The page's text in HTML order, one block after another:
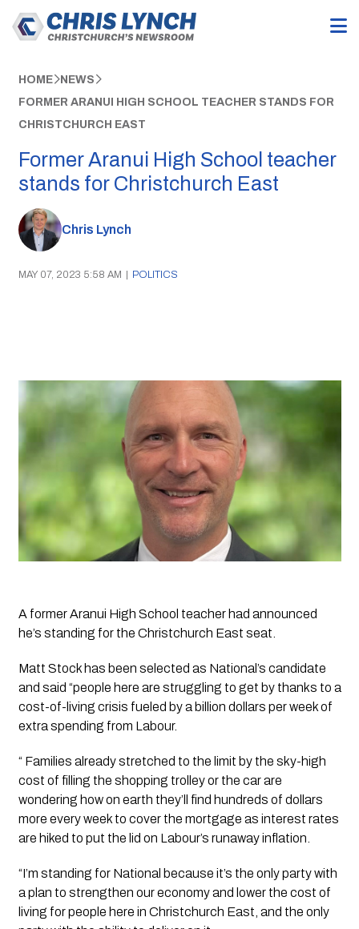
HOME NEWS
FORMER ARANUI HIGH SCHOOL TEACHER STANDS FOR
CHRISTCHURCH EAST
Former Aranui High School teacher
stands for Christchurch East
Chris Lynch
MAY 07, 2023 5:58 AM | POLITICS
A former Aranui High School teacher had announced
he’s standing for the Christchurch East seat.
Matt Stock has been selected as National’s candidate
and said “people here are struggling to get by thanks to a
cost-of-living crisis fueled by a billion dollars per week of
extra spending from Labour.
“ Families already stretched to the limit by the sky-high
cost of filling the shopping trolley or the car are
wondering how on earth they’ll find hundreds of dollars
more every week to cover the mortgage as interest rates
are hiked to put the lid on Labour’s runaway inflation.
“I’m standing for National because it’s the only party with
a plan to strengthen our economy and lower the cost of
living for people here in Christchurch East, and the only